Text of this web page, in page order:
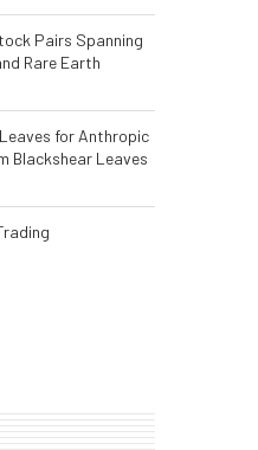
Pairs Spanning
Rare Earth
for Anthropic
Blackshear Leaves